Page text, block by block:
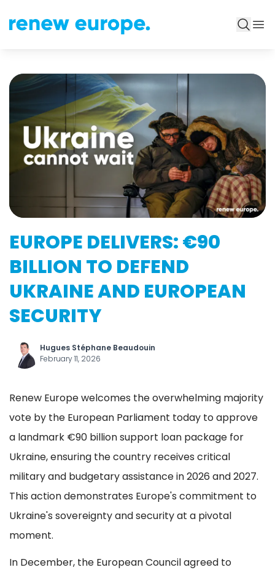
EUROPE DELIVERS: €90
BILLION TO DEFEND
UKRAINE AND EUROPEAN
SECURITY
Hugues Stéphane Beaudouin
February 11, 2026
Renew Europe welcomes the overwhelming majority
vote by the European Parliament today to approve
a landmark €90 billion support loan package for
Ukraine, ensuring the country receives critical
military and budgetary assistance in 2026 and 2027.
This action demonstrates Europe's commitment to
Ukraine's sovereignty and security at a pivotal
moment.
In December, the European Council agreed to